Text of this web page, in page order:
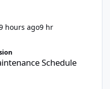
hours ago9 hr
Schedule